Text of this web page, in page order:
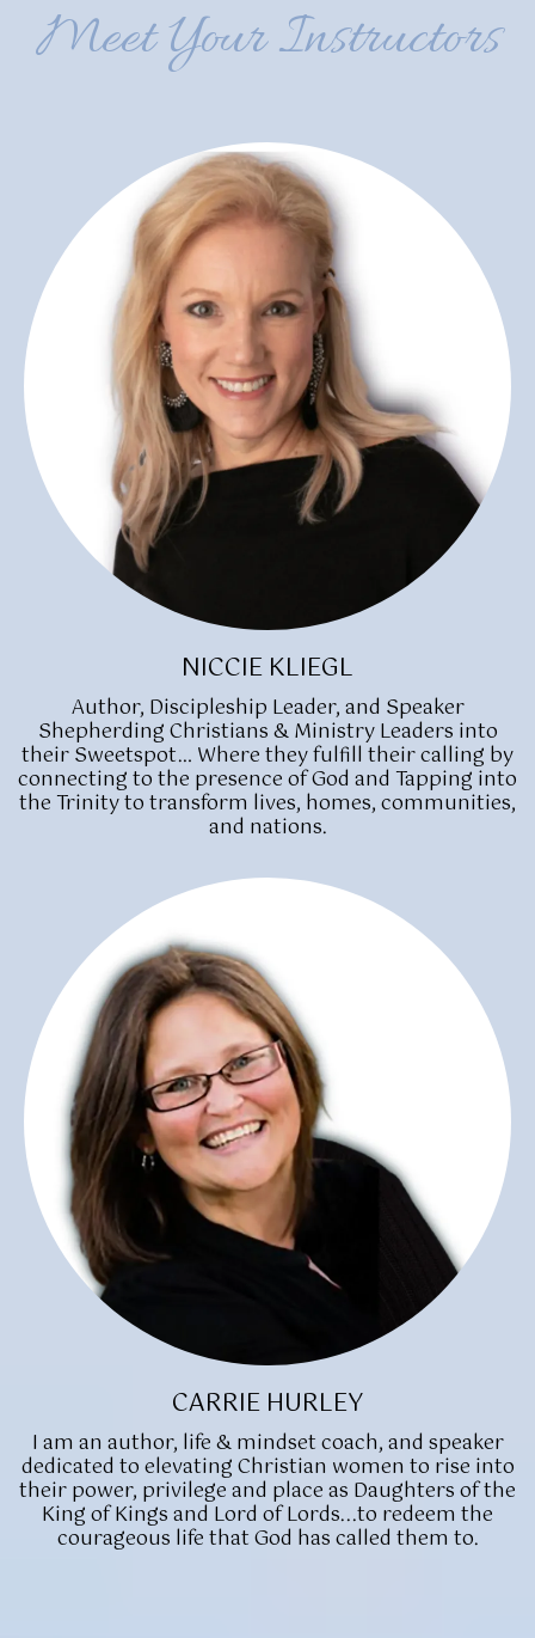
Meet Your Instructors
NICCIE KLIEGL
Author, Discipleship Leader, and Speaker
Shepherding Christians & Ministry Leaders into
their Sweetspot… Where they fulfill their calling by
connecting to the presence of God and Tapping into
the Trinity to transform lives, homes, communities,
and nations.
CARRIE HURLEY
I am an author, life & mindset coach, and speaker
dedicated to elevating Christian women to rise into
their power, privilege and place as Daughters of the
King of Kings and Lord of Lords...to redeem the
courageous life that God has called them to.